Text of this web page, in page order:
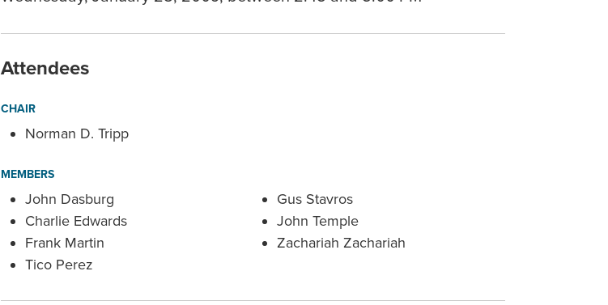
Attendees
CHAIR
Norman D. Tripp
MEMBERS
John Dasburg
Charlie Edwards
Frank Martin
Tico Perez
Gus Stavros
John Temple
Zachariah Zachariah